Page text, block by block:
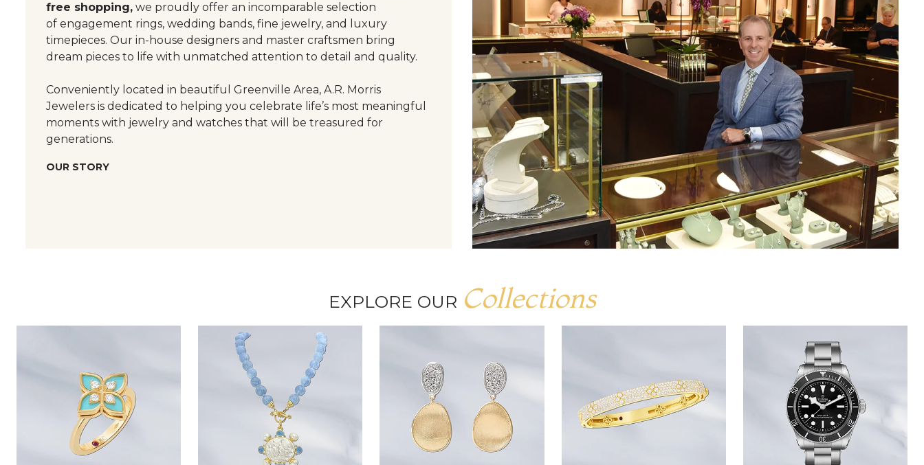
free shopping, we proudly offer an incomparable selection
of engagement rings, wedding bands, fine jewelry, and luxury
timepieces. Our in-house designers and master craftsmen bring
dream pieces to life with unmatched attention to detail and quality.
Conveniently located in beautiful Greenville Area, A.R. Morris
Jewelers is dedicated to helping you celebrate life’s most meaningful
moments with jewelry and watches that will be treasured for
generations.
OUR STORY
EXPLORE OUR Collections